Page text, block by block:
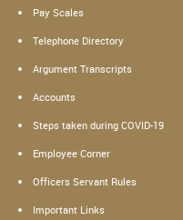
Pay Scales
Telephone Directory
Argument Transcripts
Accounts
Steps taken during COVID-19
Employee Corner
Officers Servant Rules
Important Links